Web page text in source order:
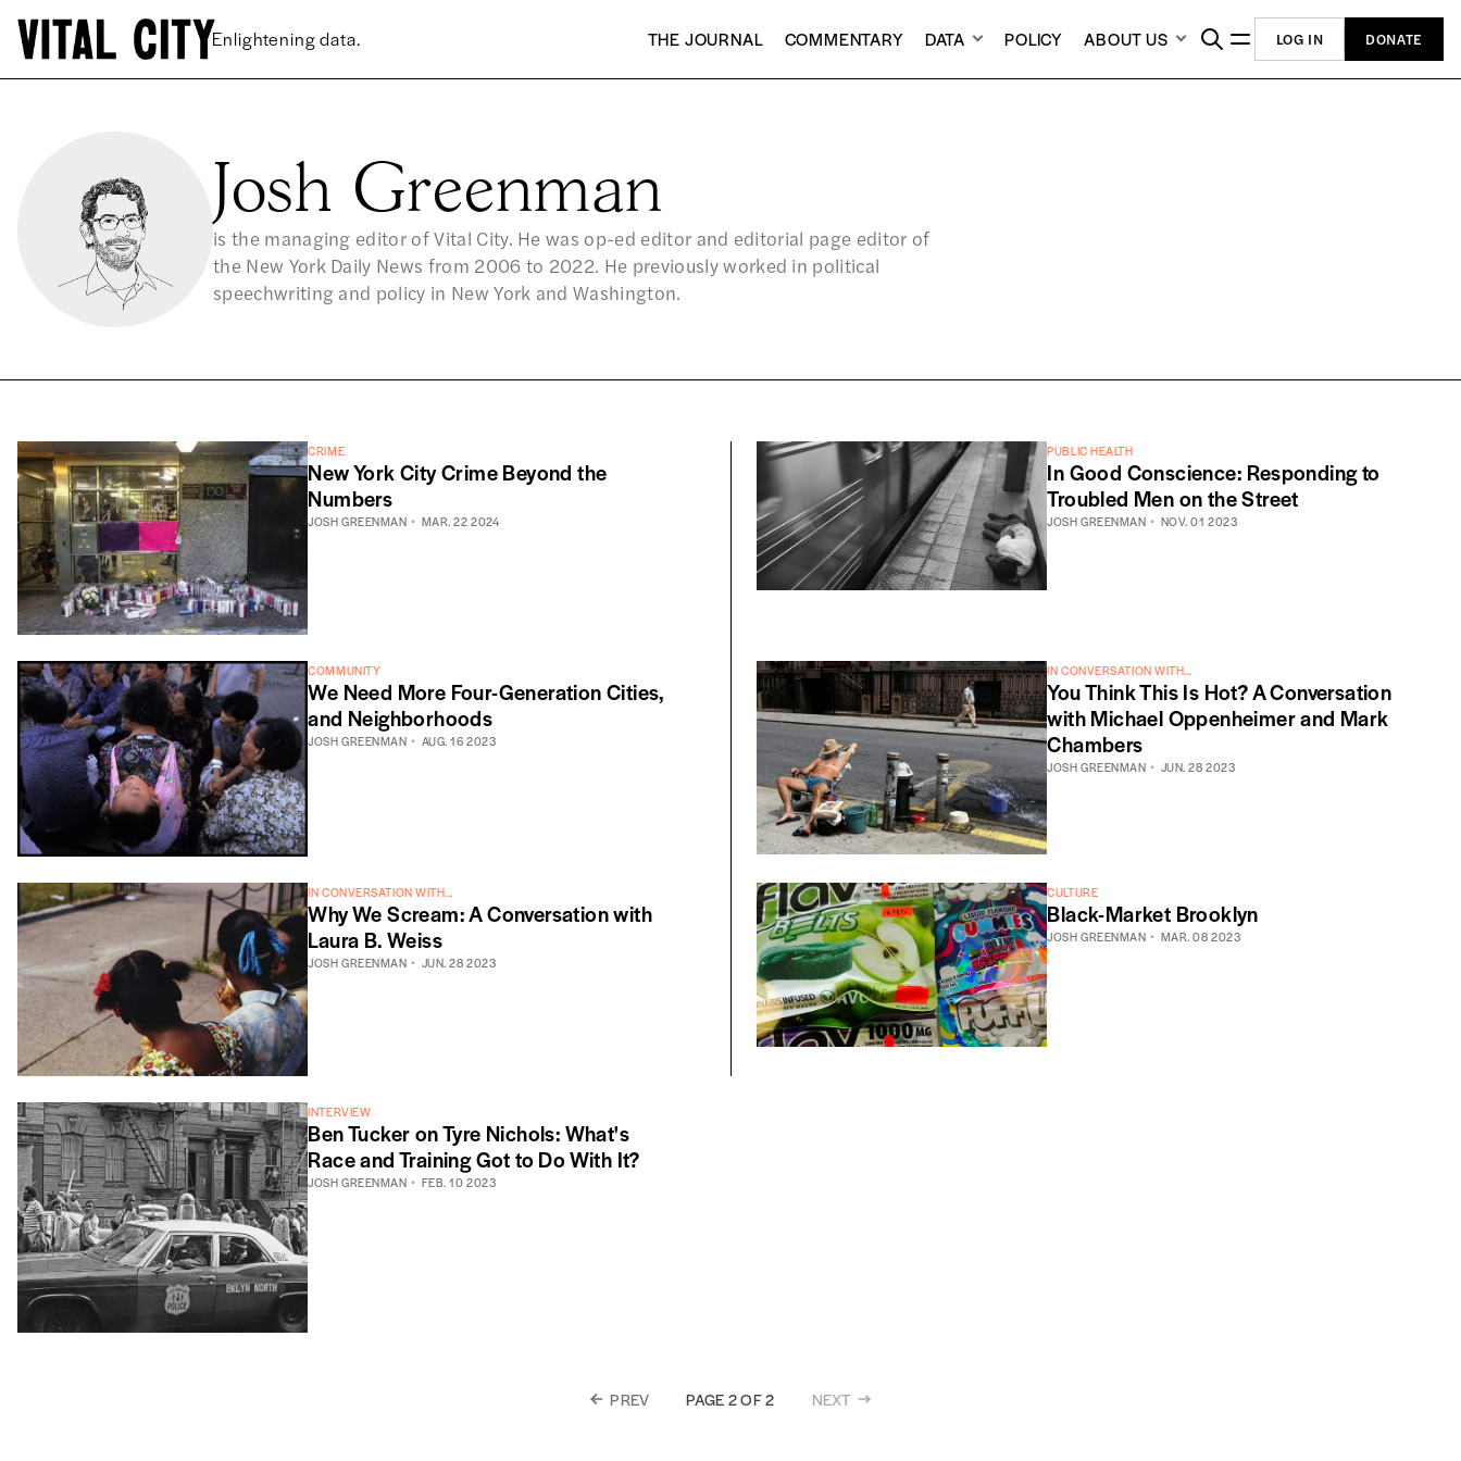
THE JOURNAL COMMENTARY DATA POLICY ABOUT US LOG IN DONATE
Josh Greenman
is the managing editor of Vital City. He was op-ed editor and editorial page editor of
the New York Daily News from 2006 to 2022. He previously worked in political
speechwriting and policy in New York and Washington.
CRIME
New York City Crime Beyond the
Numbers
JOSH GREENMAN MAR. 22 2024
PUBLIC HEALTH
In Good Conscience: Responding to
Troubled Men on the Street
JOSH GREENMAN NOV. 01 2023
COMMUNITY
We Need More Four-Generation Cities,
and Neighborhoods
JOSH GREENMAN AUG. 16 2023
IN CONVERSATION WITH...
You Think This Is Hot? A Conversation
with Michael Oppenheimer and Mark
Chambers
JOSH GREENMAN JUN. 28 2023
IN CONVERSATION WITH...
Why We Scream: A Conversation with
Laura B. Weiss
JOSH GREENMAN JUN. 28 2023
CULTURE
Black-Market Brooklyn
JOSH GREENMAN MAR. 08 2023
INTERVIEW
Ben Tucker on Tyre Nichols: What's
Race and Training Got to Do With It?
JOSH GREENMAN FEB. 10 2023
PREV PAGE 2 OF 2 NEXT